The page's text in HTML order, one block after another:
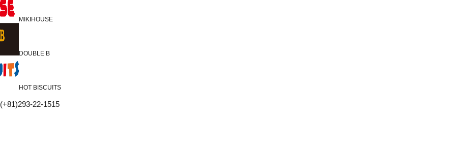
MIKIHOUSE
DOUBLE B
HOT BISCUITS
(+81)293-22-1515